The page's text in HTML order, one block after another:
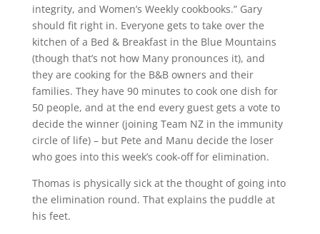
integrity, and Women’s Weekly cookbooks.” Gary
should fit right in. Everyone gets to take over the
kitchen of a Bed & Breakfast in the Blue Mountains
(though that’s not how Many pronounces it), and
they are cooking for the B&B owners and their
families. They have 90 minutes to cook one dish for
50 people, and at the end every guest gets a vote to
decide the winner (joining Team NZ in the immunity
circle of life) – but Pete and Manu decide the loser
who goes into this week’s cook-off for elimination.
Thomas is physically sick at the thought of going into
the elimination round. That explains the puddle at
his feet.